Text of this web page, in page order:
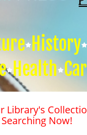
History
Health
Library's
Searching Now!